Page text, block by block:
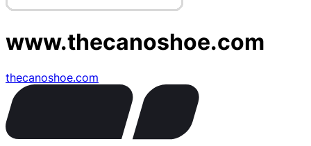
www.thecanoshoe.com
thecanoshoe.com